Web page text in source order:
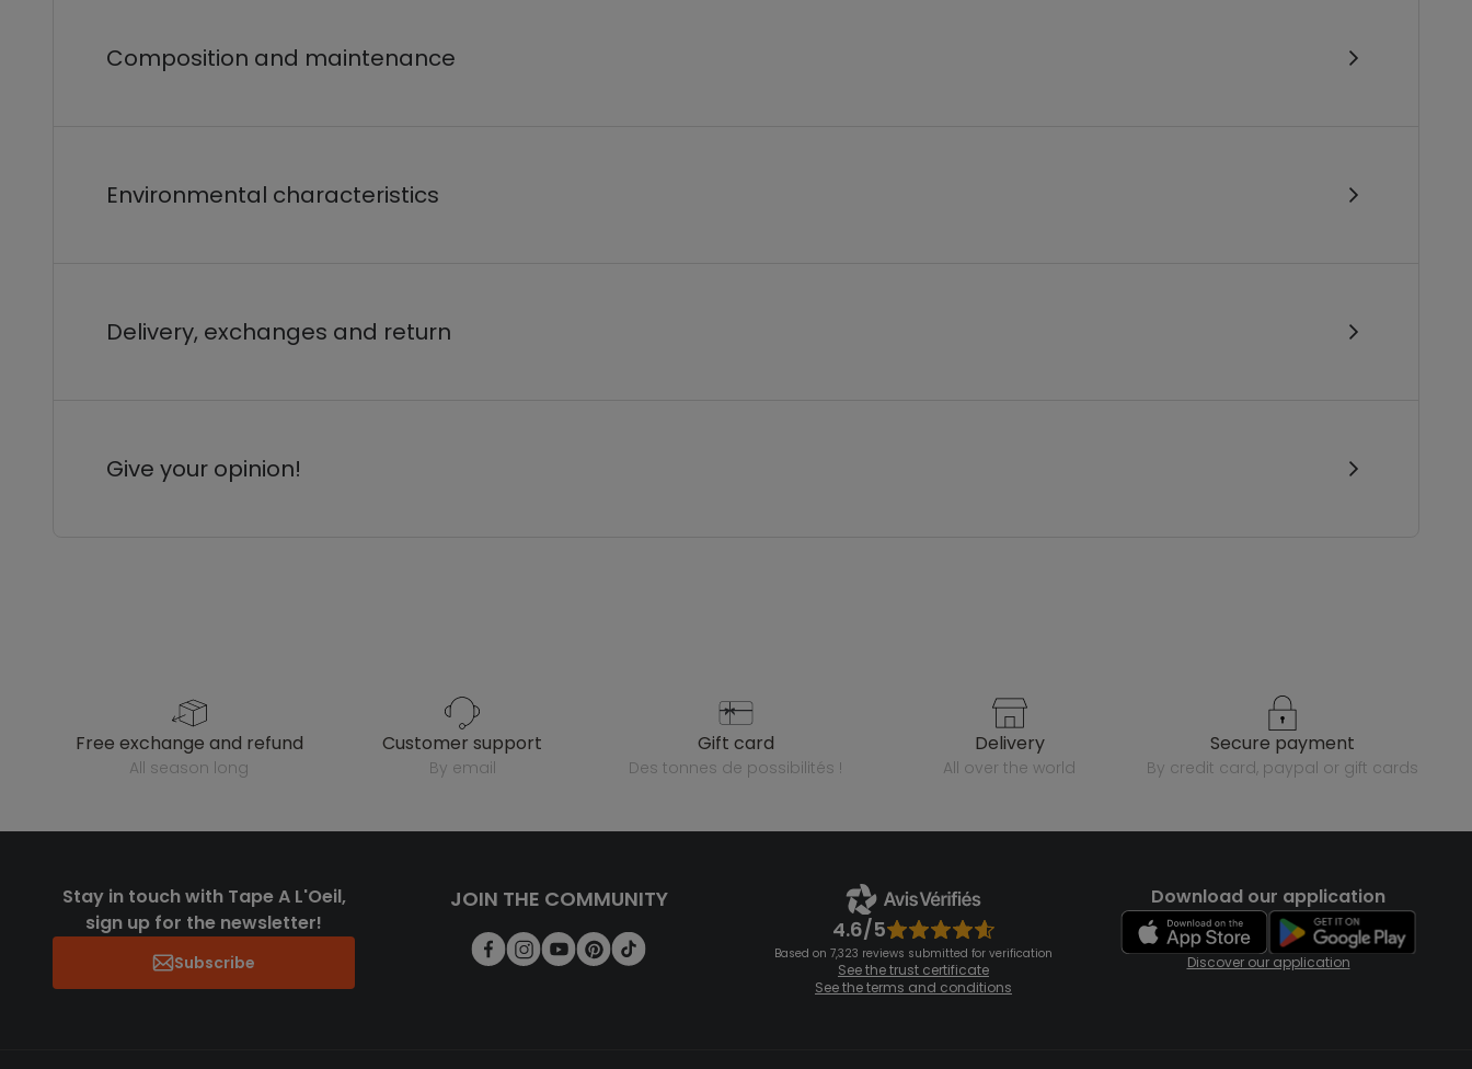
Composition and maintenance
Environmental characteristics
Delivery, exchanges and return
Give your opinion!
free exchange and refund
all season long
customer support
by email
gift card
des tonnes de possibilités !
delivery
all over the world
secure payment
by credit card, paypal or gift cards
Stay in touch with Tape A L'Oeil,
sign up for the newsletter!
Subscribe
JOIN THE COMMUNITY
4.6/5
Based on 7,323 reviews submitted for verification
See the trust certificate
See the terms and conditions
Download our application
Discover our application